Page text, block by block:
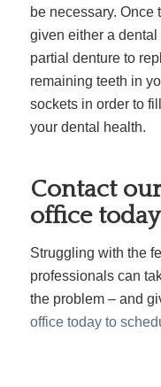
be necessary. Once
given either a
partial denture to
remaining teeth in
sockets in order to
your dental health.
Contact
office today
Struggling with the
professionals can
the problem – and
office today to